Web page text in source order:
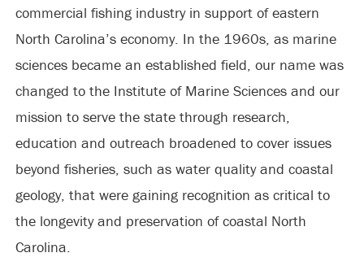
commercial fishing industry in support of eastern
North Carolina’s economy. In the 1960s, as marine
sciences became an established field, our name was
changed to the Institute of Marine Sciences and our
mission to serve the state through research,
education and outreach broadened to cover issues
beyond fisheries, such as water quality and coastal
geology, that were gaining recognition as critical to
the longevity and preservation of coastal North
Carolina.